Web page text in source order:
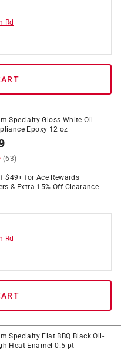
Rd
Specialty Gloss White Oil-
Epoxy 12 oz
(63)
$49+ for Ace Rewards
& Extra 15% Off Clearance
Rd
Specialty Flat BBQ Black Oil-
Heat Enamel 0.5 pt